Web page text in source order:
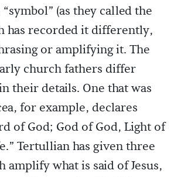
(as they called the
has recorded it differently,
or amplifying it. The
church fathers differ
their details. One that was
for example, declares
of God; God of God, Light of
Tertullian has given three
amplify what is said of Jesus,